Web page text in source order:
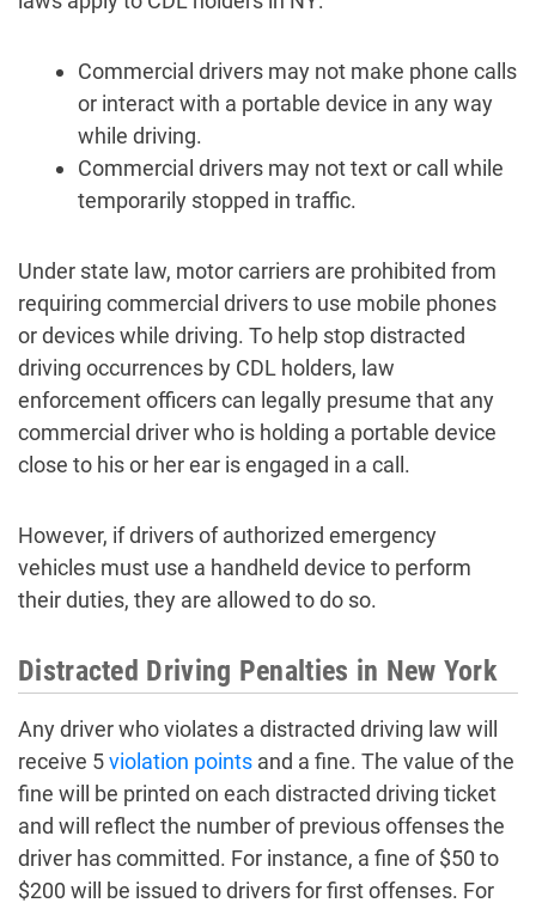
Commercial drivers may not make phone calls
or interact with a portable device in any way
while driving.
Commercial drivers may not text or call while
temporarily stopped in traffic.
Under state law, motor carriers are prohibited from
requiring commercial drivers to use mobile phones
or devices while driving. To help stop distracted
driving occurrences by CDL holders, law
enforcement officers can legally presume that any
commercial driver who is holding a portable device
close to his or her ear is engaged in a call.
However, if drivers of authorized emergency
vehicles must use a handheld device to perform
their duties, they are allowed to do so.
Distracted Driving Penalties in New York
Any driver who violates a distracted driving law will
receive 5violation points and a fine. The value of the
fine will be printed on each distracted driving ticket
and will reflect the number of previous offenses the
driver has committed. For instance, a fine of $50 to
$200 will be issued to drivers for first offenses. For